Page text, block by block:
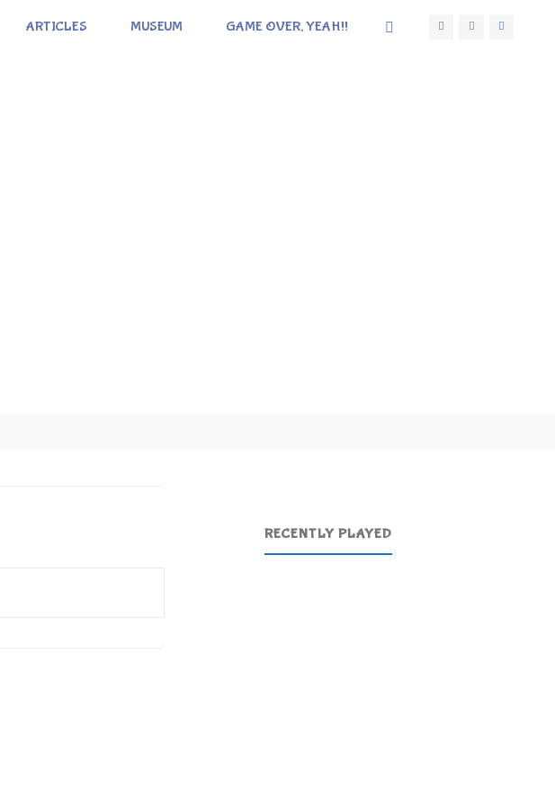
ARTICLES MUSEUM GAME OVER, YEAH!!
RECENTLY PLAYED